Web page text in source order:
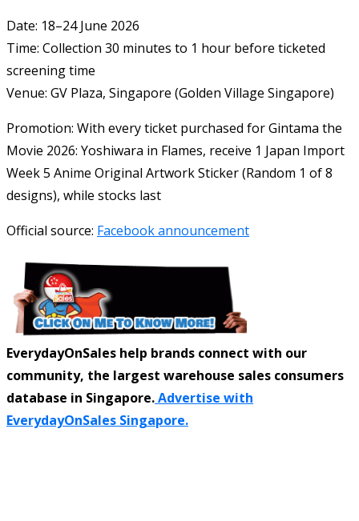
Date: 18–24 June 2026
Time: Collection 30 minutes to 1 hour before ticketed
screening time
Venue: GV Plaza, Singapore (Golden Village Singapore)
Promotion: With every ticket purchased forGintama the
Movie 2026: Yoshiwara in Flames, receive 1 Japan Import
Week 5 Anime Original Artwork Sticker (Random 1 of 8
designs), while stocks last
Official source: Facebook announcement
EverydayOnSales help brands connect with our
community, the largest warehouse sales consumers
database in Singapore.Advertise with
EverydayOnSales Singapore.